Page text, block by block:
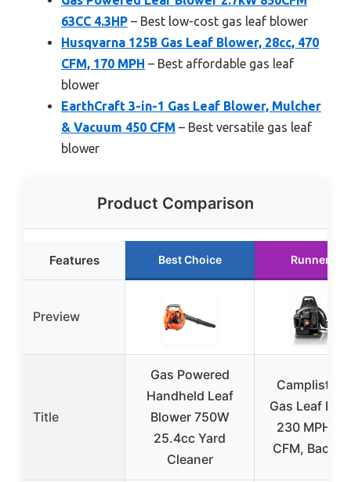
63CC 4.3HP – Best low-cost gas leaf blower
Husqvarna 125B Gas Leaf Blower, 28cc, 470
CFM, 170 MPH – Best affordable gas leaf
blower
EarthCraft 3-in-1 Gas Leaf Blower, Mulcher
& Vacuum 450 CFM – Best versatile gas leaf
blower
Product Comparison
Features Best Choice Runner Up
Preview
Title
Gas Powered
Handheld Leaf
Blower 750W
25.4cc Yard
Cleaner
Camplist
Gas Leaf
230 MPH,
CFM,